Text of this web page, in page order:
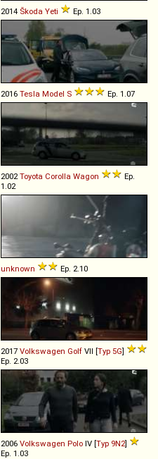
2014 Škoda Yeti Ep. 1.03
2016 Tesla Model S Ep. 1.07
2002 Toyota Corolla Wagon
Ep.
1.02
unknown Ep. 2.10
2017 Volkswagen Golf VII [Typ 5G]
Ep. 2.03
2006 Volkswagen Polo IV [Typ 9N2]
Ep. 1.03